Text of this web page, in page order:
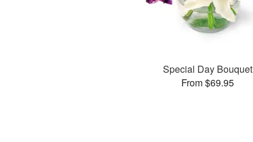
Special Day Bouquet
From $69.95